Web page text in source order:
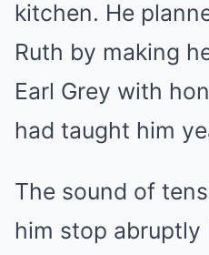
kitchen. He
Ruth by making
Earl Grey with
had taught him
The sound of
him stop abruptly